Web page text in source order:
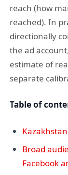
reach (how
reached). In
directionally
the ad
estimate of
separate
Table of
Broad
Facebook